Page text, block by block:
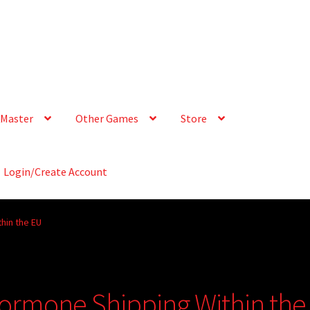
Other Games Store
Login/Create Account
the EU